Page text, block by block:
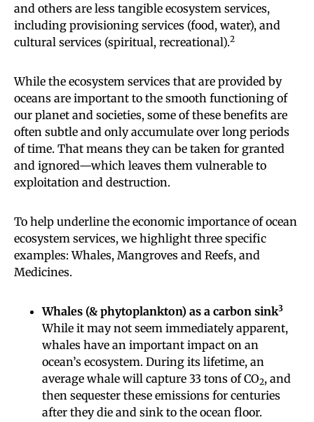
and others are less tangible ecosystem services,
including provisioning services (food, water), and
cultural services (spiritual, recreational).2
While the ecosystem services that are provided by
oceans are important to the smooth functioning of
our planet and societies, some of these benefits are
often subtle and only accumulate over long periods
of time. That means they can be taken for granted
and ignored—which leaves them vulnerable to
exploitation and destruction.
To help underline the economic importance of ocean
ecosystem services, we highlight three specific
examples: Whales, Mangroves and Reefs, and
Medicines.
Whales (& phytoplankton) as a carbon sink3
While it may not seem immediately apparent,
whales have an important impact on an
ocean’s ecosystem. During its lifetime, an
average whale will capture 33 tons of CO2, and
then sequester these emissions for centuries
after they die and sink to the ocean floor.